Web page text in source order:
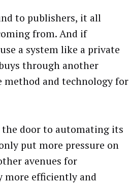
to publishers, it all
from. And if
a system like a private
through another
and technology for
the door to automating its
put more pressure on
avenues for
more efficiently and